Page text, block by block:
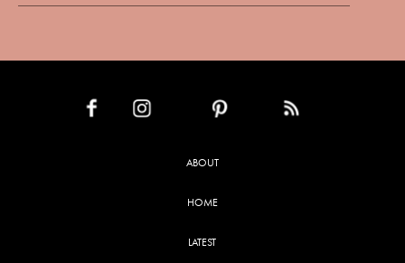
ABOUT
HOME
LATEST